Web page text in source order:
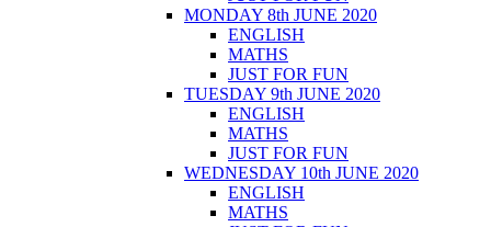
MONDAY 8th JUNE 2020
ENGLISH
MATHS
JUST FOR FUN
TUESDAY 9th JUNE 2020
ENGLISH
MATHS
JUST FOR FUN
WEDNESDAY 10th JUNE 2020
ENGLISH
MATHS